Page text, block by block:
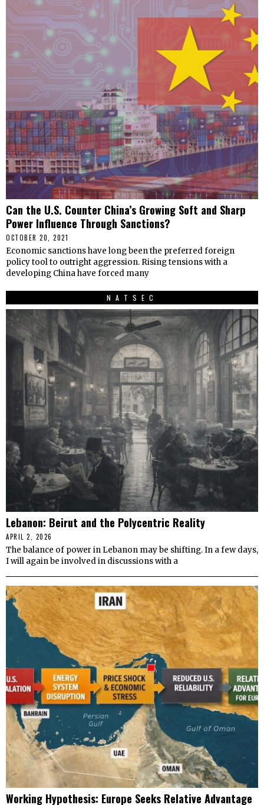
Can the U.S. Counter China’s Growing Soft and Sharp
Power Influence Through Sanctions?
OCTOBER 20, 2021
Economic sanctions have long been the preferred foreign
policy tool to outright aggression. Rising tensions with a
developing China have forced many
NATSEC
Lebanon: Beirut and the Polycentric Reality
APRIL 2, 2026
The balance of power in Lebanon may be shifting. In a few days,
I will again be involved in discussions with a
Working Hypothesis: Europe Seeks Relative Advantage